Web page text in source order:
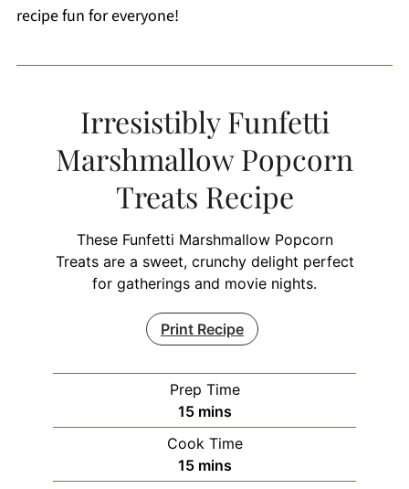
recipe fun for everyone!
Irresistibly Funfetti
Marshmallow Popcorn
Treats Recipe
These Funfetti Marshmallow Popcorn
Treats are a sweet, crunchy delight perfect
for gatherings and movie nights.
Print Recipe
Prep Time
15minutes
mins
Cook Time
15minutes
mins